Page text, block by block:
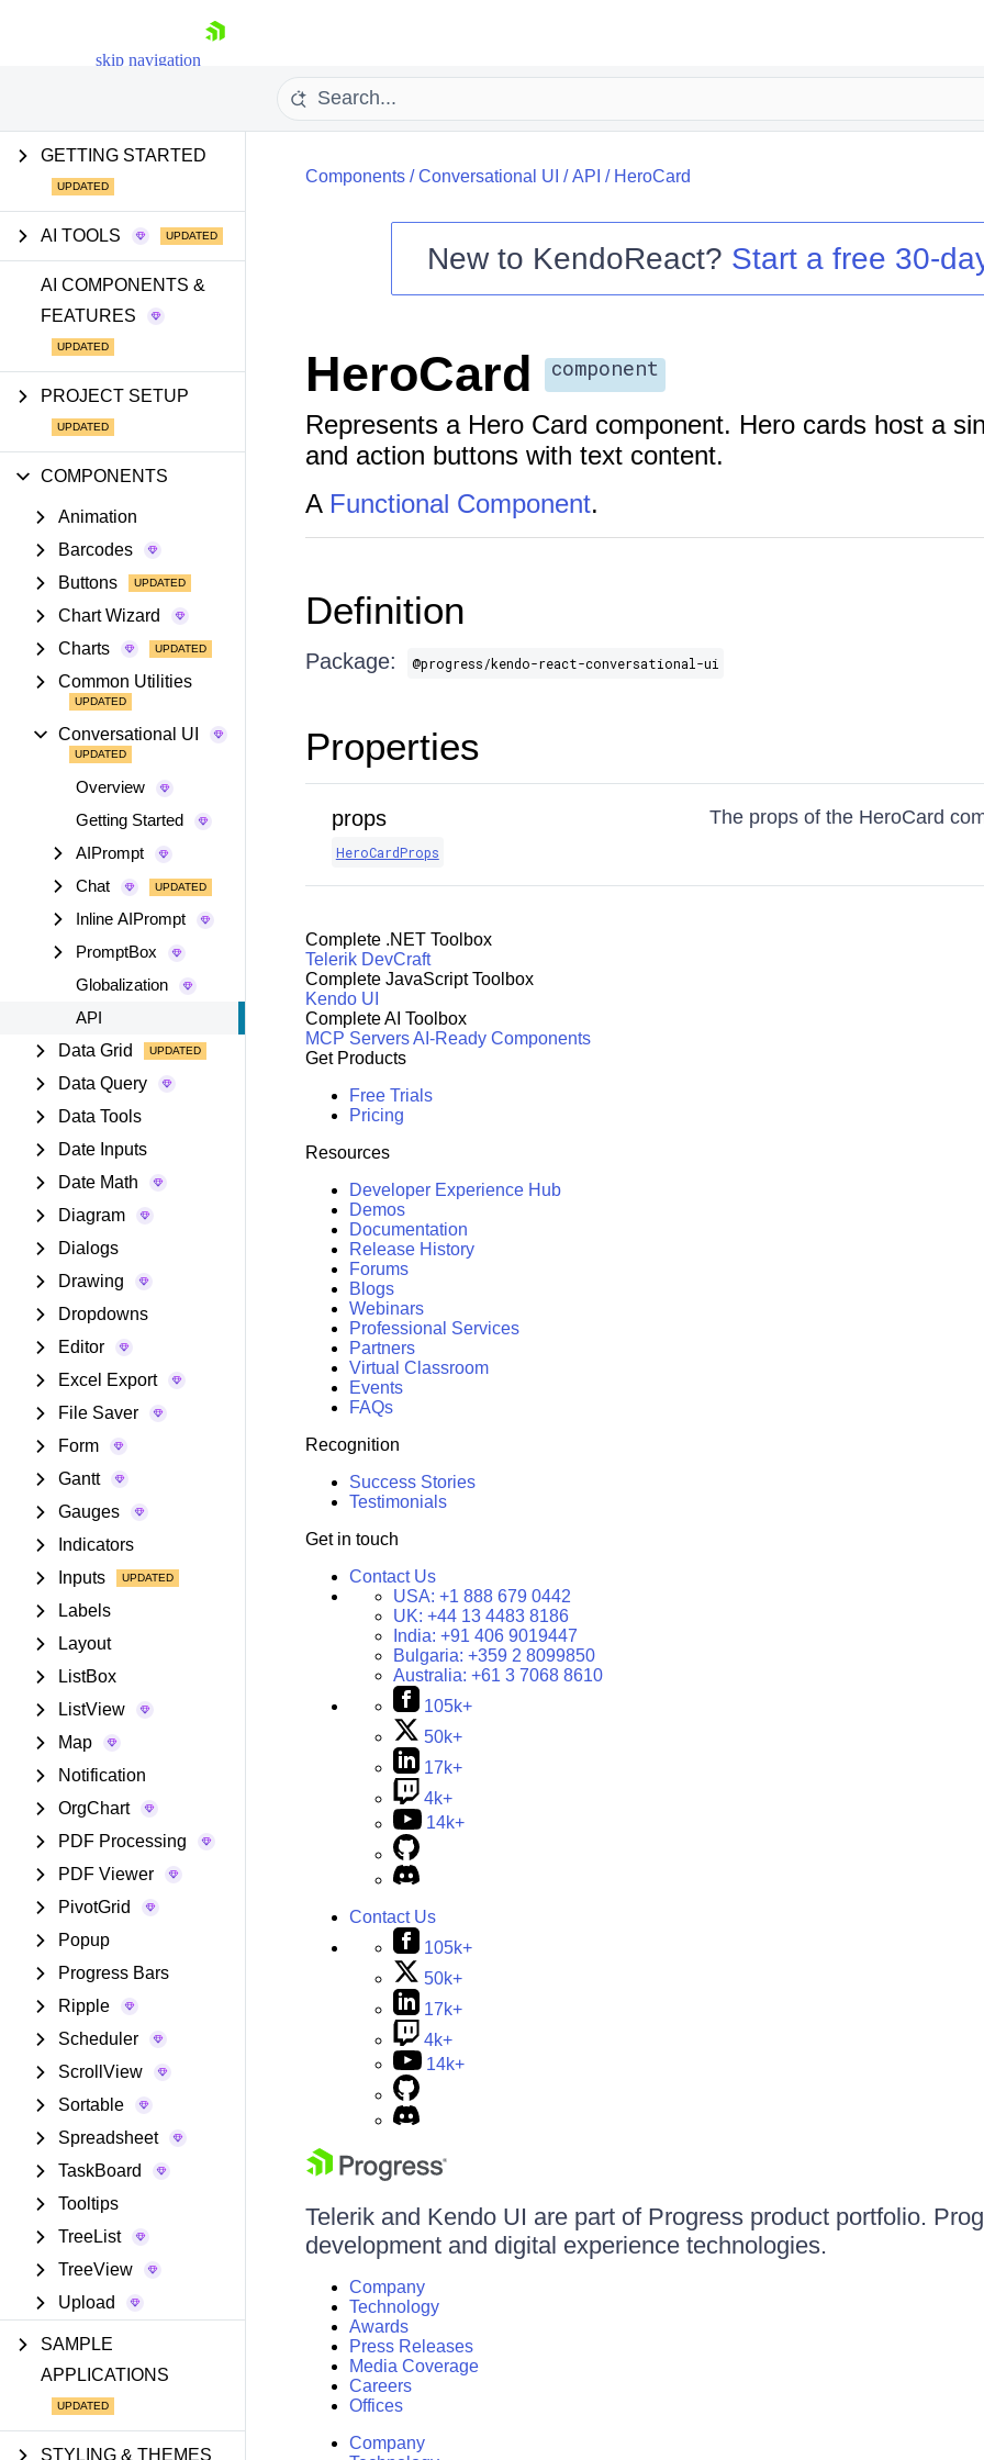
skip navigation
Shopping cart
GETTING STARTED
AI TOOLS
AI COMPONENTS &
FEATURES
PROJECT SETUP
COMPONENTS
Animation
Barcodes
Buttons
Chart Wizard
Charts
Common Utilities
Conversational UI
Overview
Getting Started
AIPrompt
Chat
Inline AIPrompt
PromptBox
Globalization
API
Data Grid
Data Query
Data Tools
Date Inputs
Date Math
Diagram
Dialogs
Drawing
Dropdowns
Editor
Excel Export
File Saver
Form
Gantt
Gauges
Indicators
Inputs
Labels
Layout
ListBox
ListView
Map
Notification
OrgChart
PDF Processing
PDF Viewer
PivotGrid
Popup
Progress Bars
Ripple
Scheduler
ScrollView
Sortable
Spreadsheet
TaskBoard
Tooltips
TreeList
TreeView
Upload
SAMPLE
APPLICATIONS
STYLING & THEMES
Components/Conversational UI /API / HeroCard
New to KendoReact? Start a free 30-
HeroCard component
Represents a Hero Card component. Hero cards host a
and action buttons with text content.
A Functional Component.
Definition
Package: @progress/kendo-react-conversational-ui
Properties
props
HeroCardProps
The props of the HeroCard
Complete .NET Toolbox
Telerik DevCraft
Complete JavaScript Toolbox
Kendo UI
Complete AI Toolbox
MCP ServersAI-Ready Components
Get Products
Free Trials
Pricing
Resources
Developer Experience Hub
Demos
Documentation
Release History
Forums
Blogs
Webinars
Professional Services
Partners
Virtual Classroom
Events
FAQs
Recognition
Success Stories
Testimonials
Get in touch
Contact Us
USA: +1 888 679 0442
UK: +44 13 4483 8186
India: +91 406 9019447
Bulgaria: +359 2 8099850
Australia: +61 3 7068 8610
105k+
50k+
17k+
4k+
14k+
Contact Us
105k+
50k+
17k+
4k+
14k+
Telerik and Kendo UI are part of Progress product portfolio.
development and digital experience technologies.
Company
Technology
Awards
Press Releases
Media Coverage
Careers
Offices
Company